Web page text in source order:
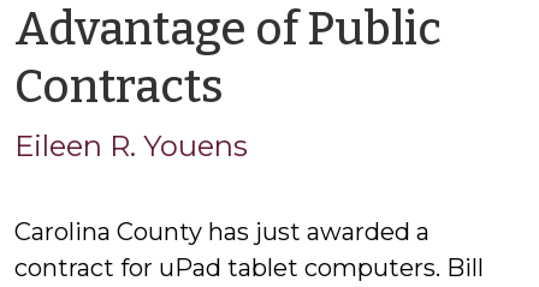
Advantage of Public
Contracts
Eileen
Youens
Eileen R. Youens
Carolina County has just awarded a
contract for uPad tablet computers. Bill